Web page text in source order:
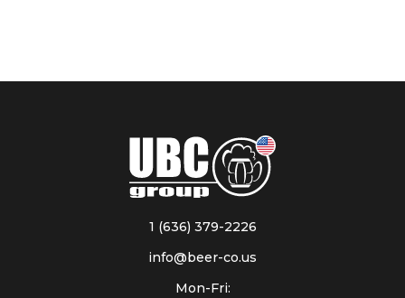
1 (636) 379-2226
info@beer-co.us
Mon-Fri: